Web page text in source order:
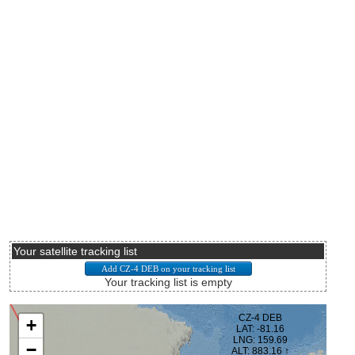
Your satellite tracking list
Your tracking list is empty